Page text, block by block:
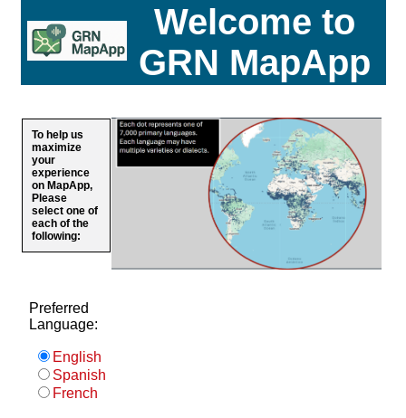
Welcome to
GRN MapApp
To help us
maximize
your
experience
on MapApp,
Please
select one of
each of the
following:
Preferred
Language:
English
Spanish
French